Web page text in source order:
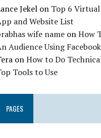
Jekel on Top 6
and Website List
wife name onHow
Audience Using
onHow to Do
Tools to Use
PAGES